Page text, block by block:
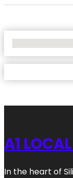
A1
In the heart of